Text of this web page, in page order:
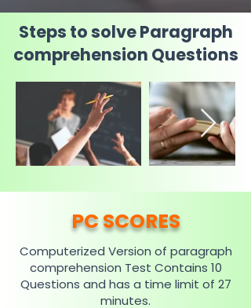
Steps to solve Paragraph
comprehension Questions
PC SCORES
Computerized Version of paragraph
comprehension Test Contains 10
Questions and has a time limit of 27
minutes.